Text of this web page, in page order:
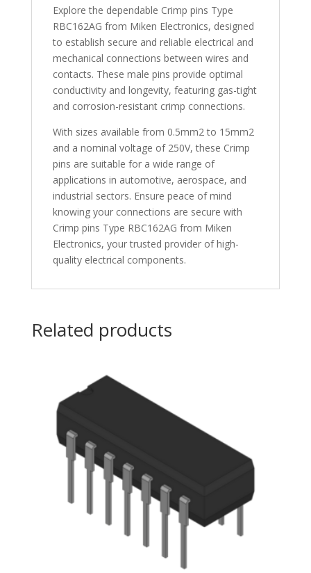
Explore the dependable Crimp pins Type
RBC162AG from Miken Electronics, designed
to establish secure and reliable electrical and
mechanical connections between wires and
contacts. These male pins provide optimal
conductivity and longevity, featuring gas-tight
and corrosion-resistant crimp connections.
With sizes available from 0.5mm2 to 15mm2
and a nominal voltage of 250V, these Crimp
pins are suitable for a wide range of
applications in automotive, aerospace, and
industrial sectors. Ensure peace of mind
knowing your connections are secure with
Crimp pins Type RBC162AG from Miken
Electronics, your trusted provider of high-
quality electrical components.
Related products